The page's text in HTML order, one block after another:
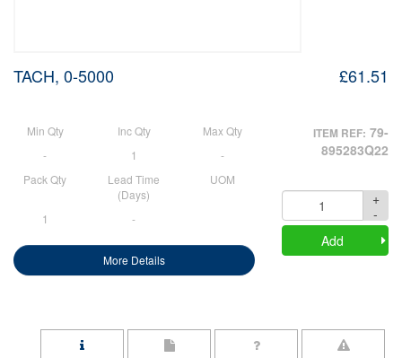
TACH, 0-5000
Min Qty Inc Qty
Max Qty
-
1
-
Pack Qty
Lead Time
(Days)
UOM
1 -
More Details
£61.51
ITEM REF: 79-
895283Q22
Quantity
+
-
Add